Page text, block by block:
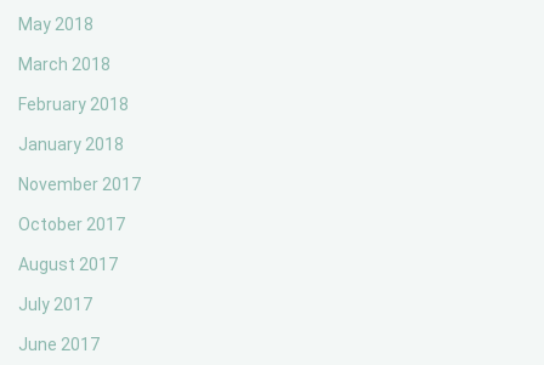
May 2018
March 2018
February 2018
January 2018
November 2017
October 2017
August 2017
July 2017
June 2017